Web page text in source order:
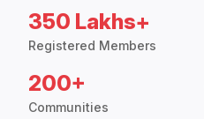
350 Lakhs+
Registered Members
200+
Communities